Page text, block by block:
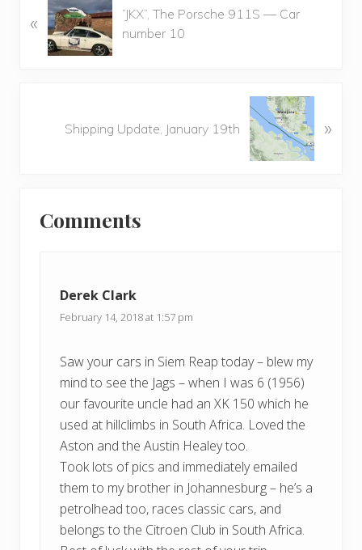
r
«
“JKX”, The Porsche 911S — Car
number 10
Shipping Update, January 19th »
Interactions
Comments
Derek Clark
February 14, 2018 at 1:57 pm
Saw your cars in Siem Reap today – blew my
mind to see the Jags – when I was 6 (1956)
our favourite uncle had an XK 150 which he
used at hillclimbs in South Africa. Loved the
Aston and the Austin Healey too.
Took lots of pics and immediately emailed
them to my brother in Johannesburg – he’s a
petrolhead too, races classic cars, and
belongs to the Citroen Club in South Africa.